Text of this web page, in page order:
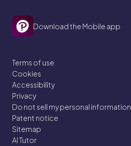
Download the Mobile app
Terms of use
Cookies
Accessibility
Privacy
Do not sell my personal information
Patent notice
Sitemap
AI Tutor